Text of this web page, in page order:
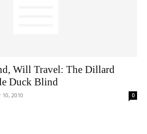
Will Travel: The Dillard
Duck Blind
2010 0